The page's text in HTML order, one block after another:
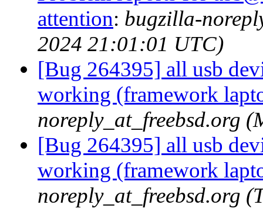
attention: bugzilla-
2024 21:01:01 UTC)
[Bug 264395] all usb
working (framework
noreply_at_freebsd.org
[Bug 264395] all usb
working (framework
noreply_at_freebsd.org